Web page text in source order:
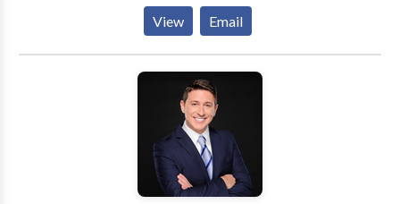
wrongful deaths, and more. Our legal team
understands that an injury can put your life on hold.
Medical bills can pile up and lost wages can make it
difficult to cover living expenses. We will help you
seek the compensation you deserve.
View Email